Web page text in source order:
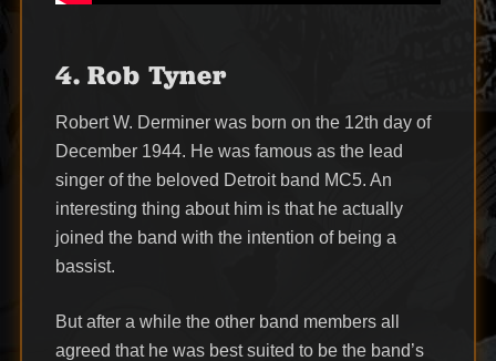
4. Rob Tyner
Robert W. Derminer was born on the 12th day of
December 1944. He was famous as the lead
singer of the beloved Detroit band MC5. An
interesting thing about him is that he actually
joined the band with the intention of being a
bassist.
But after a while the other band members all
agreed that he was best suited to be the band’s